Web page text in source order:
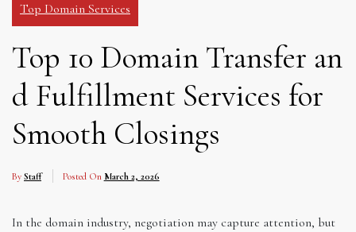
Top Domain Services
Top 10 Domain Transfer an
d Fulfillment Services for
Smooth Closings
By Staff Posted On March 2, 2026
In the domain industry, negotiation may capture attention, but